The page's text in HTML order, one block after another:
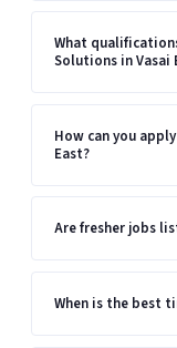
What
Solutions in Vasai
How can you
East?
Are fresher jobs
When is the best